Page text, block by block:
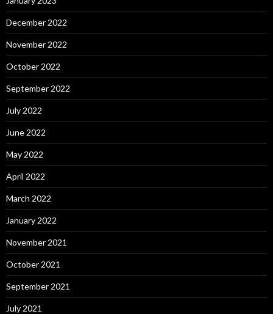
December 2022
November 2022
October 2022
September 2022
July 2022
June 2022
May 2022
April 2022
March 2022
January 2022
November 2021
October 2021
September 2021
July 2021